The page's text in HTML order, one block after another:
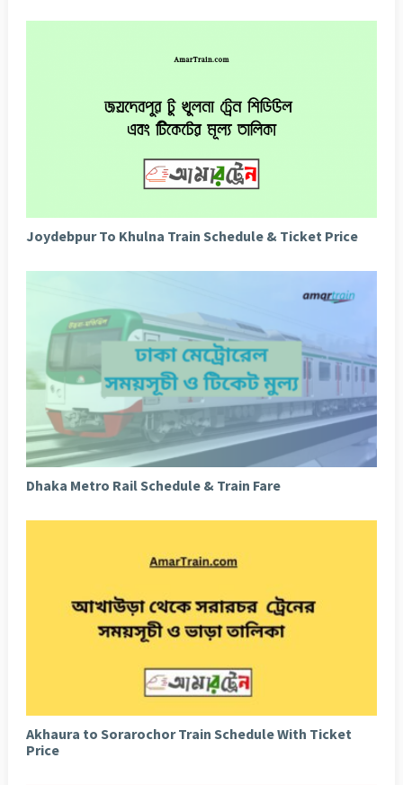
Joydebpur To Khulna Train Schedule & Ticket Price
Dhaka Metro Rail Schedule & Train Fare
Akhaura to Sorarochor Train Schedule With Ticket
Price